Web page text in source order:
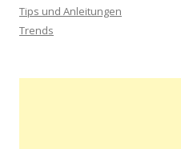
Tips und Anleitungen
Trends